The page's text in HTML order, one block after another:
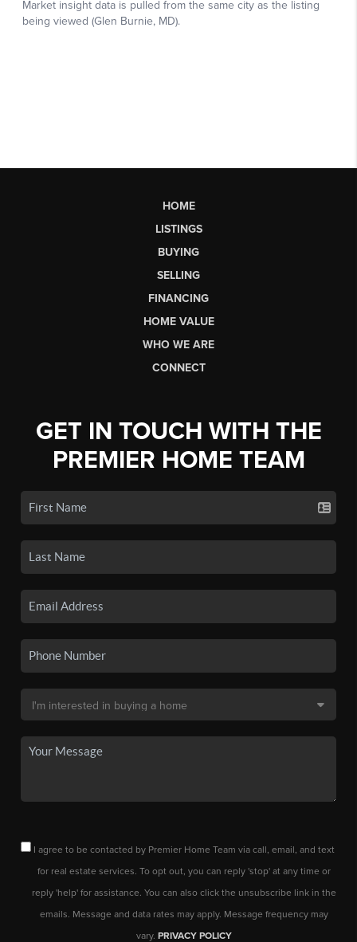
HOME
LISTINGS
BUYING
SELLING
FINANCING
HOME VALUE
WHO WE ARE
CONNECT
GET IN TOUCH WITH THE
PREMIER HOME TEAM
I agree to be contacted by Premier Home Team via call, email, and text
for real estate services. To opt out, you can reply 'stop' at any time or
reply 'help' for assistance. You can also click the unsubscribe link in the
emails. Message and data rates may apply. Message frequency may
vary. PRIVACY POLICY